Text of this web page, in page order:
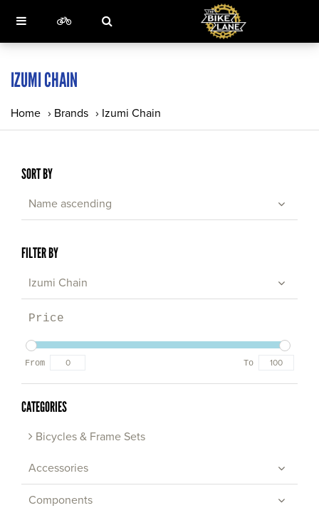
IZUMI CHAIN
Home › Brands › Izumi Chain
SORT BY
Name ascending
FILTER BY
Izumi Chain
Price
From To
CATEGORIES
Bicycles & Frame Sets
Accessories
Components